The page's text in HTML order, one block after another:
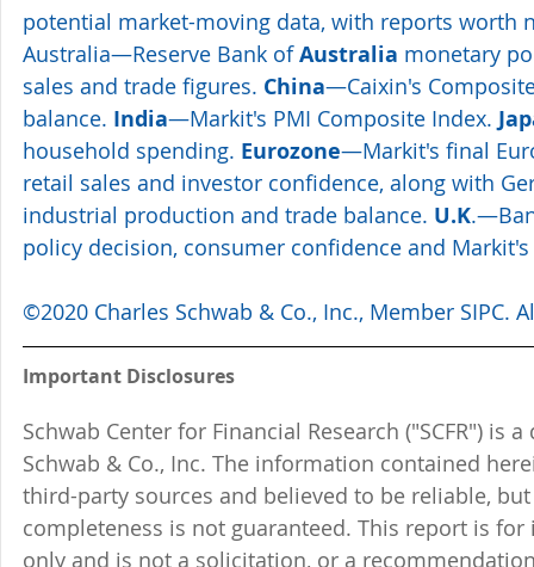
potential market-moving data, with reports worth
Australia—Reserve Bank of Australia monetary
sales and trade figures. China—Caixin's
balance. India—Markit's PMI Composite Index.
household spending. Eurozone—Markit's final
retail sales and investor confidence, along with
industrial production and trade balance. U.K
policy decision, consumer confidence and Markit's
©2020 Charles Schwab & Co., Inc., Member SIPC.
Important Disclosures
Schwab Center for Financial Research ("SCFR") is
Schwab & Co., Inc. The information contained
third-party sources and believed to be reliable,
completeness is not guaranteed. This report is
only and is not a solicitation, or a